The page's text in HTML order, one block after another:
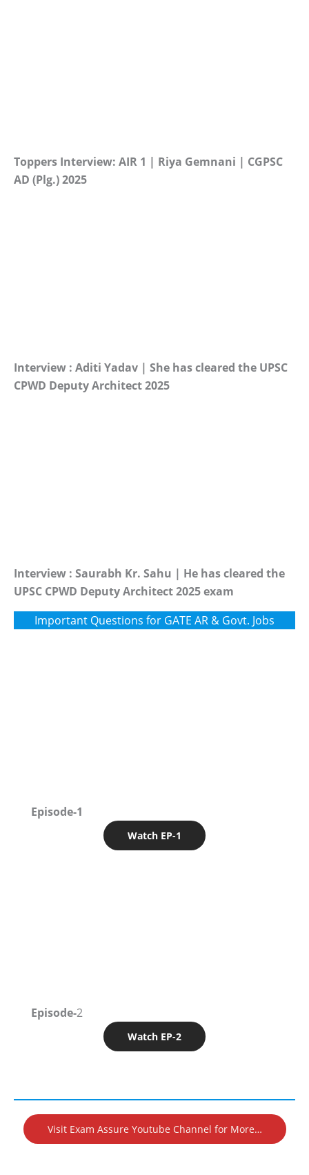
Toppers Interview: AIR 1 | Riya Gemnani | CGPSC
AD (Plg.) 2025
Interview : Aditi Yadav | She has cleared the UPSC
CPWD Deputy Architect 2025
Interview : Saurabh Kr. Sahu | He has cleared the
UPSC CPWD Deputy Architect 2025 exam
Important Questions for GATE AR & Govt. Jobs
Episode-1
Watch EP-1
Episode-2
Watch EP-2
Visit Exam Assure Youtube Channel for More…